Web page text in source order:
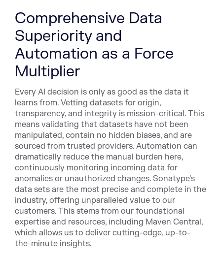
Comprehensive Data
Superiority and
Automation as a Force
Multiplier
Every AI decision is only as good as the data it
learns from. Vetting datasets for origin,
transparency, and integrity is mission-critical. This
means validating that datasets have not been
manipulated, contain no hidden biases, and are
sourced from trusted providers. Automation can
dramatically reduce the manual burden here,
continuously monitoring incoming data for
anomalies or unauthorized changes. Sonatype's
data sets are the most precise and complete in the
industry, offering unparalleled value to our
customers. This stems from our foundational
expertise and resources, including Maven Central,
which allows us to deliver cutting-edge, up-to-
the-minute insights.